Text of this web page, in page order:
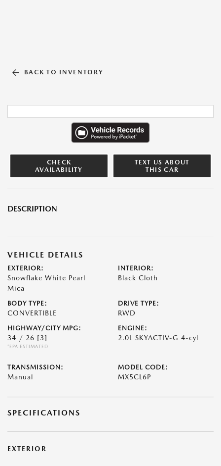
BACK TO INVENTORY
CHECK
AVAILABILITY
TEXT US ABOUT
THIS CAR
DESCRIPTION
VEHICLE DETAILS
EXTERIOR:
Snowflake White Pearl
Mica
INTERIOR:
Black Cloth
BODY TYPE:
CONVERTIBLE
DRIVE TYPE:
RWD
HIGHWAY/CITY MPG:
34 / 26 [3]
*EPA ESTIMATED
ENGINE:
2.0L SKYACTIV-G 4-cyl
TRANSMISSION:
Manual
MODEL CODE:
MX5CL6P
SPECIFICATIONS
EXTERIOR